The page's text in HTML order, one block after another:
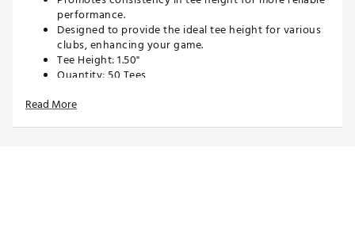
performance.
Designed to provide the ideal tee height for various
clubs, enhancing your game.
Tee Height: 1.50"
Quantity: 50 Tees
Country of Origin : Imported
Web ID:25PDSU112STPTS50CACC
Read More